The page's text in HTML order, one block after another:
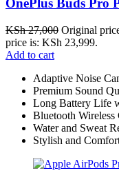
OnePlus Buds Pro
KSh27,000 Original
price is: KSh 23,999.
Add to cart
Adaptive Noise
Premium Sound
Long Battery Life
Bluetooth
Water and Sweat
Stylish and